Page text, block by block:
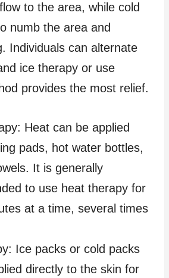
to the area, while cold
numb the area and
Individuals can alternate
ice therapy or use
provides the most relief.
Heat can be applied
pads, hot water bottles,
It is generally
to use heat therapy for
at a time, several times
Ice packs or cold packs
directly to the skin for